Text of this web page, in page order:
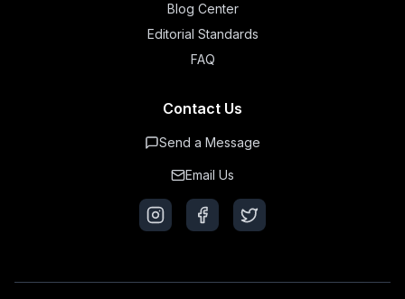
Blog Center
Editorial Standards
FAQ
Contact Us
Send a Message
Email Us